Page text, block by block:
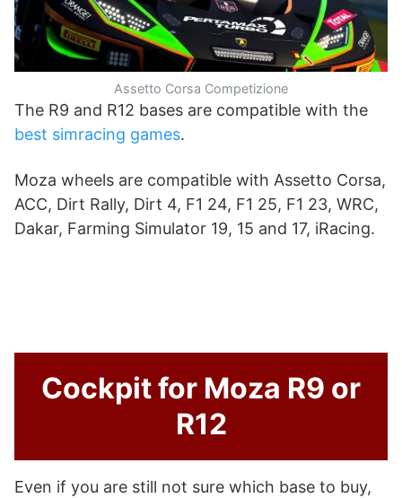
Assetto Corsa Competizione
The R9 and R12 bases are compatible with the
best simracing games.
Moza wheels are compatible with Assetto Corsa,
ACC, Dirt Rally, Dirt 4, F1 24, F1 25, F1 23, WRC,
Dakar, Farming Simulator 19, 15 and 17, iRacing.
Cockpit for Moza R9 or
R12
Even if you are still not sure which base to buy,